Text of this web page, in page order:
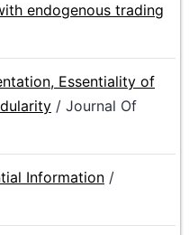
endogenous trading
Essentiality of
/ Journal Of
Information /